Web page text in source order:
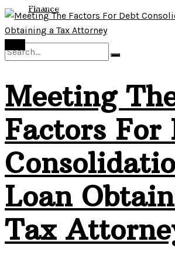
Finance
No Result
View All Result
View All Result
Meeting
Factors For
Loan
Tax